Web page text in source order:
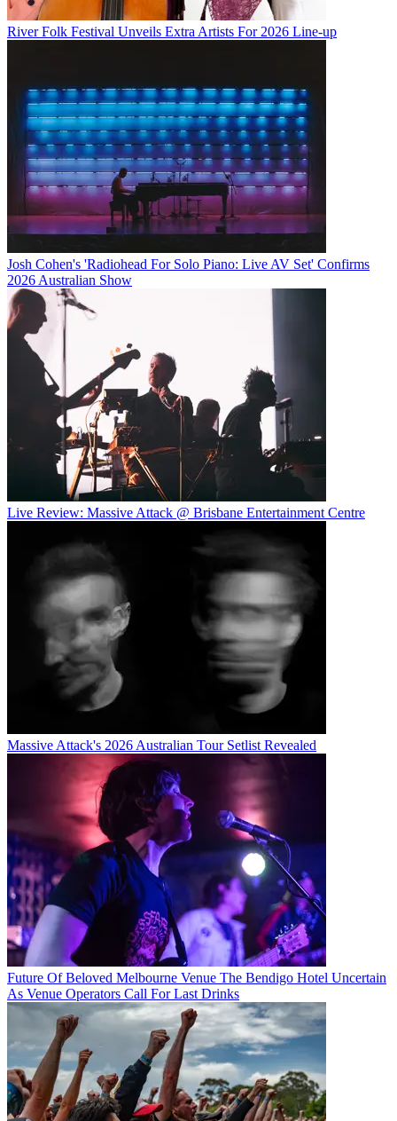
River Folk Festival Unveils Extra Artists For 2026 Line-up
Josh Cohen's 'Radiohead For Solo Piano: Live AV Set' Confirms
2026 Australian Show
Live Review: Massive Attack @ Brisbane Entertainment Centre
Massive Attack's 2026 Australian Tour Setlist Revealed
Future Of Beloved Melbourne Venue The Bendigo Hotel Uncertain
As Venue Operators Call For Last Drinks